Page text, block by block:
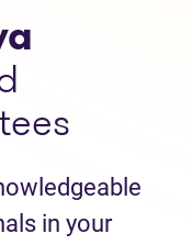
in your